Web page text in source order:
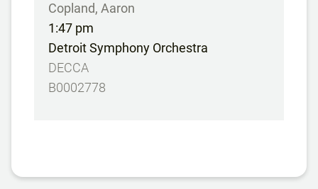
Copland, Aaron
1:47 pm
Detroit Symphony Orchestra
DECCA
B0002778